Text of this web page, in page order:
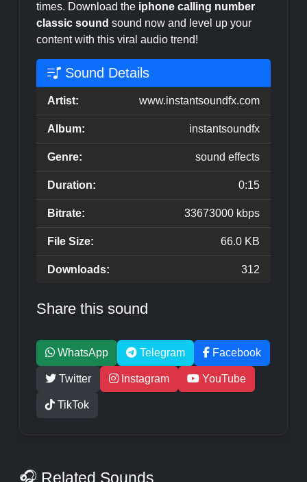
times. Download the iphone calling number
classic sound sound now and level up your
content with this viral audio trend!
Sound Details
Artist: www.instantsoundfx.com
Album: instantsoundfx
Genre: sound effects
Duration: 0:15
Bitrate: 33673000 kbps
File Size: 66.0 KB
Downloads: 312
Share this sound
WhatsApp Telegram Facebook
Twitter Instagram YouTube
TikTok
🎧 Related Sounds